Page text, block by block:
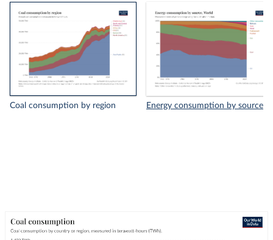
Coal consumption by region Energy consumption by source